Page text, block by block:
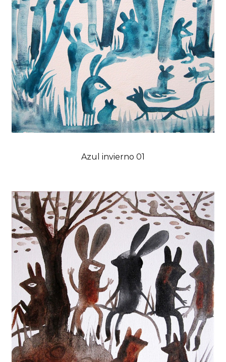
Azul invierno 01